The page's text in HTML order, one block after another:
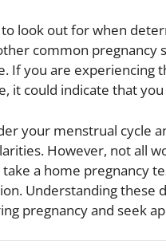
look out for when
common pregnancy
If you are experiencing
it could indicate that
your menstrual cycle
However, not all
take a home pregnancy
Understanding these
pregnancy and seek